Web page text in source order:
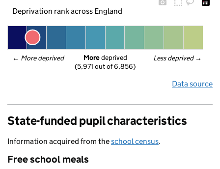
Deprivation rank across England
← More deprived Less deprived →
More deprived
(5,971 out of 6,856)
Data source
State-funded pupil characteristics
Information acquired from theschool census.
Free school meals